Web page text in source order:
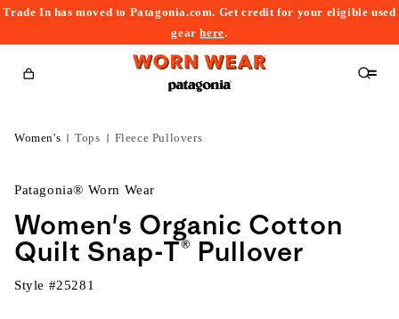
Trade In has moved to Patagonia.com. Get credit for your eligible used
gearhere.
Cart
Women's Tops Fleece Pullovers
Patagonia® Worn Wear
Women's Organic Cotton
Quilt Snap-T® Pullover
Style #25281